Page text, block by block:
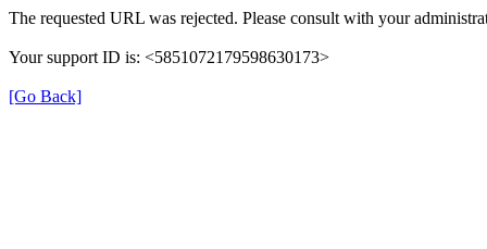
The requested URL was rejected. Please consult with your
Your support ID is: <5851072179598630173>
[Go Back]